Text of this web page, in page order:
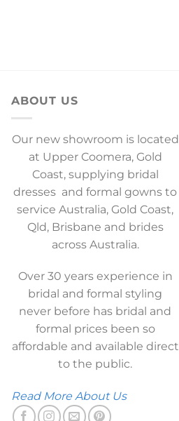
ABOUT US
Our new showroom is located
at Upper Coomera, Gold
Coast, supplying bridal
dresses and formal gowns to
service Australia, Gold Coast,
Qld, Brisbane and brides
across Australia.
Over 30 years experience in
bridal and formal styling
never before has bridal and
formal prices been so
affordable and available direct
to the public.
Read More About Us